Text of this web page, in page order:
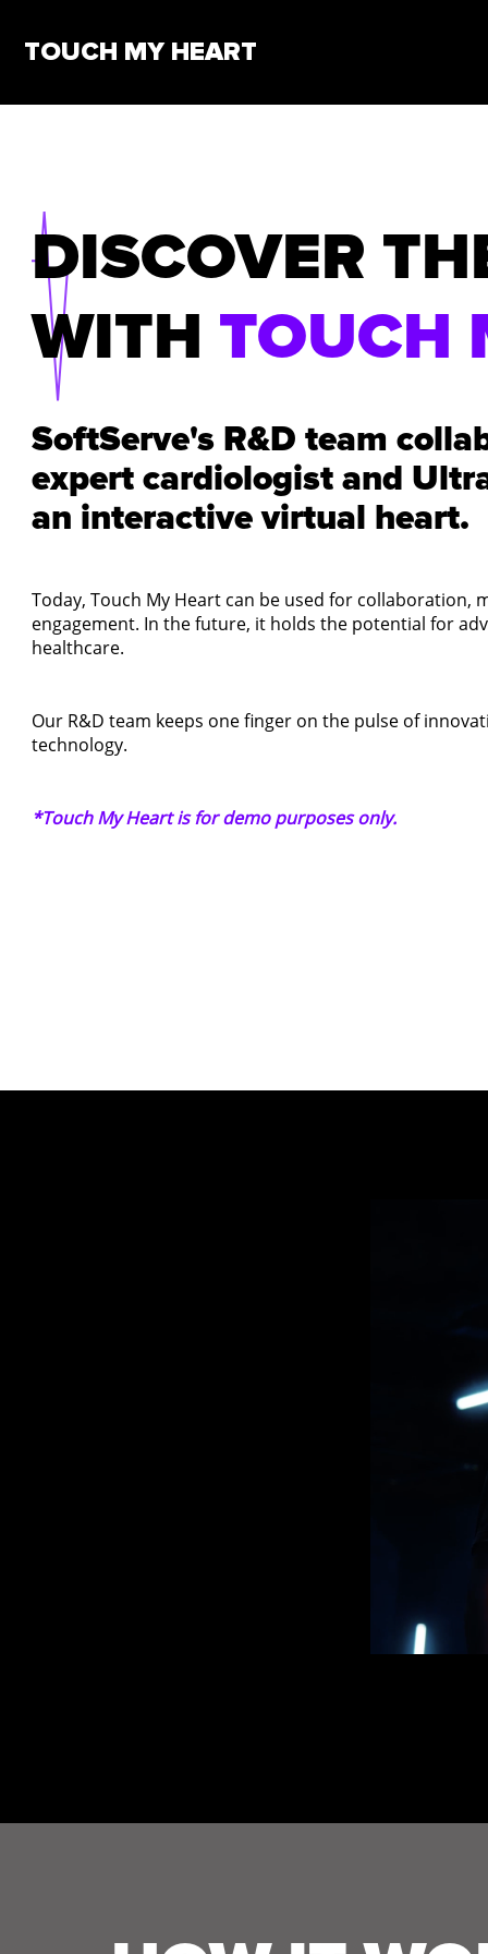
TOUCH MY HEART
DISCOVER
WITH TOUCH
SoftServe's R&D team
expert cardiologist and
an interactive virtual heart.
Today, Touch My Heart can be used for collaboration,
engagement. In the future, it holds the potential for
healthcare.
Our R&D team keeps one finger on the pulse of
technology.
*Touch My Heart is for demo purposes only.